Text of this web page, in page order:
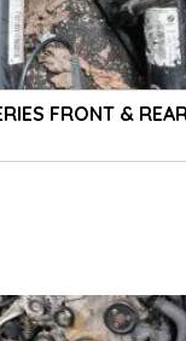
FRONT &